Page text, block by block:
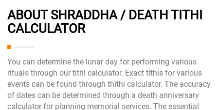
ABOUT SHRADDHA / DEATH TITHI
CALCULATOR
You can determine the lunar day for performing various
rituals through our tithi calculator. Exact tithis for various
events can be found through thithi calculator. The accuracy
of dates can be determined through a death anniversary
calculator for planning memorial services. The essential